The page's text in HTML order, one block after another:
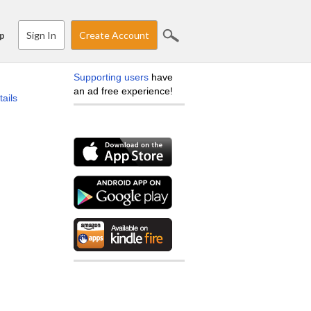
Sign In Create Account
Supporting users have
an ad free experience!